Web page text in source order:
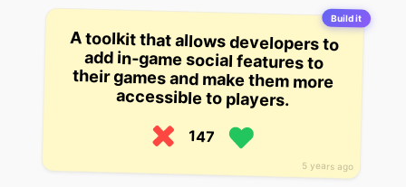
Build it
5 years ago
A toolkit that allows developers to
add in-game social features to
their games and make them more
accessible to players.
147